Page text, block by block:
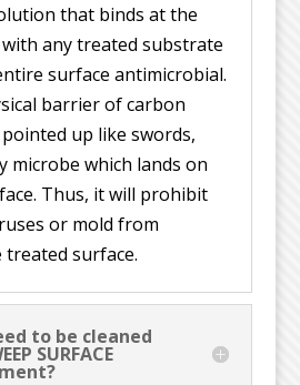
that binds at the
any treated substrate
surface antimicrobial.
barrier of carbon
up like swords,
microbe which lands on
Thus, it will prohibit
or mold from
surface.
to be cleaned
SURFACE